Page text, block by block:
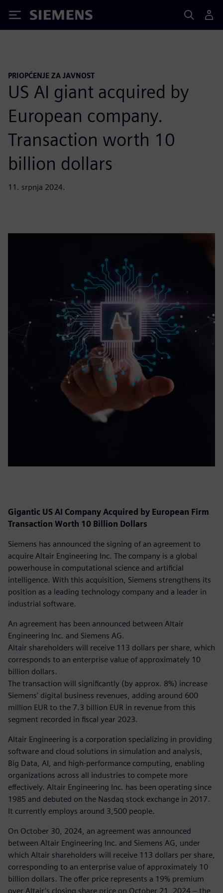
Siemens
PRIOPĆENJE ZA JAVNOST
US AI giant acquired by
European company.
Transaction worth 10
billion dollars
11. srpnja 2024.
Gigantic US AI Company Acquired by European Firm
Transaction Worth 10 Billion Dollars
Siemens has announced the signing of an agreement to
acquire Altair Engineering Inc. The company is a global
powerhouse in computational science and artificial
intelligence. With this acquisition, Siemens strengthens its
position as a leading technology company and a leader in
industrial software.
An agreement has been announced between Altair
Engineering Inc. and Siemens AG.
Altair shareholders will receive 113 dollars per share, which
corresponds to an enterprise value of approximately 10
billion dollars.
The transaction will significantly (by approx. 8%) increase
Siemens' digital business revenues, adding around 600
million EUR to the 7.3 billion EUR in revenue from this
segment recorded in fiscal year 2023.
Altair Engineering is a corporation specializing in providing
software and cloud solutions in simulation and analysis,
Big Data, AI, and high-performance computing, enabling
organizations across all industries to compete more
effectively. Altair Engineering Inc. has been operating since
1985 and debuted on the Nasdaq stock exchange in 2017.
It currently employs around 3,500 people.
On October 30, 2024, an agreement was announced
between Altair Engineering Inc. and Siemens AG, under
which Altair shareholders will receive 113 dollars per share,
corresponding to an enterprise value of approximately 10
billion dollars. The offer price represents a 19% premium
over Altair’s closing share price on October 21, 2024 – the